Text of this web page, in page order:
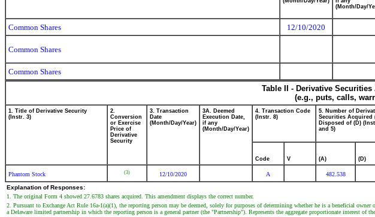
(Month/Day/
Common Shares 12/10/2020
Common Shares
Common Shares
Table II - Derivative
(e.g., puts, calls,
1. Title of Derivative Security
(Instr. 3)
2.
Conversion
or Exercise
Price of
Derivative
Security
3. Transaction
Date
(Month/Day/Year)
3A. Deemed
Execution Date,
if any
(Month/Day/Year)
4. Transaction Code
(Instr. 8)
5. Number of
Securities Acquired
Disposed of (D)
and 5)
Code V (A) (D)
Phantom Stock (3) 12/10/2020 A 482.538
Explanation of Responses:
1. The original Form 4 showed 27.6783 shares acquired. This amendment displays the correct number.
2. Pursuant to Exchange Act Rule 16a-1(a)(1), the reporting person may be deemed, solely for purposes of determining whether he is a beneficial
a Delaware limited partnership in which the reporting person is a general partner (the "Partnership"). Represents the aggregate proportionate interest